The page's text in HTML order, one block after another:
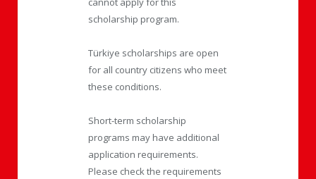
scholarship program.
Türkiye scholarships are open
for all country citizens who meet
these conditions.
Short-term scholarship
programs may have additional
application requirements.
Please check the requirements